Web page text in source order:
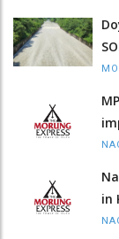
in